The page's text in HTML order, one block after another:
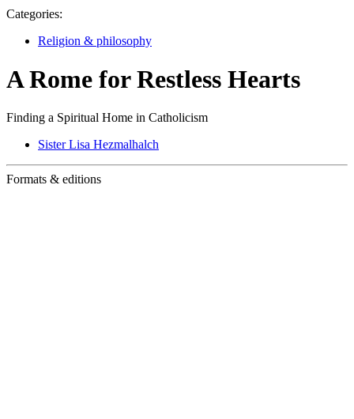
Categories:
Religion & philosophy
A Rome for Restless Hearts
Finding a Spiritual Home in Catholicism
Sister Lisa Hezmalhalch
Formats & editions